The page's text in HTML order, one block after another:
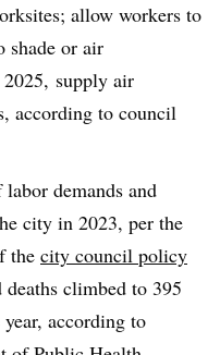
allow workers to
shade or air
supply air
according to council
demands and
city in 2023, per the
the city council policy
deaths climbed to 395
according to